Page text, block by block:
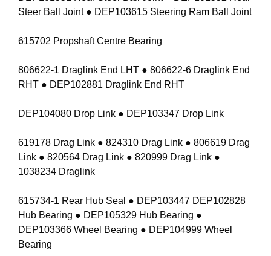
Steer Ball Joint ● DEP103615 Steering Ram Ball Joint
615702 Propshaft Centre Bearing
806622-1 Draglink End LHT ● 806622-6 Draglink End
RHT ● DEP102881 Draglink End RHT
DEP104080 Drop Link ● DEP103347 Drop Link
619178 Drag Link ● 824310 Drag Link ● 806619 Drag
Link ● 820564 Drag Link ● 820999 Drag Link ●
1038234 Draglink
615734-1 Rear Hub Seal ● DEP103447 DEP102828
Hub Bearing ● DEP105329 Hub Bearing ●
DEP103366 Wheel Bearing ● DEP104999 Wheel
Bearing